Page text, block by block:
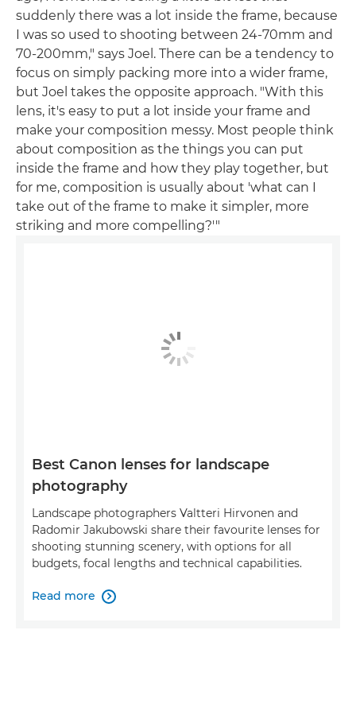
suddenly there was a lot inside the frame, because
I was so used to shooting between 24-70mm and
70-200mm," says Joel. There can be a tendency to
focus on simply packing more into a wider frame,
but Joel takes the opposite approach. "With this
lens, it's easy to put a lot inside your frame and
make your composition messy. Most people think
about composition as the things you can put
inside the frame and how they play together, but
for me, composition is usually about 'what can I
take out of the frame to make it simpler, more
striking and more compelling?'"
Best Canon lenses for landscape
photography
Landscape photographers Valtteri Hirvonen and
Radomir Jakubowski share their favourite lenses for
shooting stunning scenery, with options for all
budgets, focal lengths and technical capabilities.
Read more 